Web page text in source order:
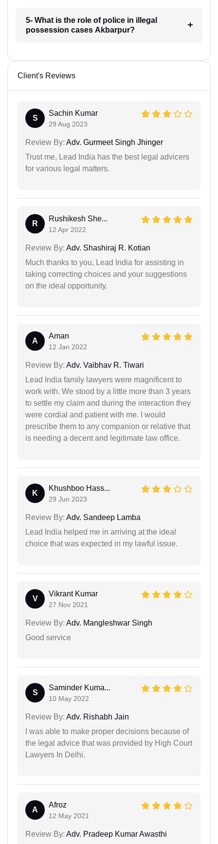
5- What is the role of police in illegal
possession cases Akbarpur?
Client's Reviews
S
Sachin Kumar
29 Aug 2023
Review By: Adv. Gurmeet Singh Jhinger
Trust me, Lead India has the best legal advicers
for various legal matters.
R
Rushikesh She...
12 Apr 2022
Review By: Adv. Shashiraj R. Kotian
Much thanks to you, Lead India for assisting in
taking correcting choices and your suggestions
on the ideal opportunity.
A
Aman
12 Jan 2022
Review By: Adv. Vaibhav R. Tiwari
Lead India family lawyers were magnificent to
work with. We stood by a little more than 3 years
to settle my claim and during the interaction they
were cordial and patient with me. I would
prescribe them to any companion or relative that
is needing a decent and legitimate law office.
K
Khushboo Hass...
29 Jun 2023
Review By: Adv. Sandeep Lamba
Lead India helped me in arriving at the ideal
choice that was expected in my lawful issue.
V
Vikrant Kumar
27 Nov 2021
Review By: Adv. Mangleshwar Singh
Good service
S
Saminder Kuma...
10 May 2022
Review By: Adv. Rishabh Jain
I was able to make proper decisions because of
the legal advice that was provided by High Court
Lawyers In Delhi.
A
Afroz
12 May 2021
Review By: Adv. Pradeep Kumar Awasthi